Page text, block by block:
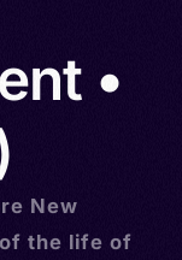
•
New
the life of